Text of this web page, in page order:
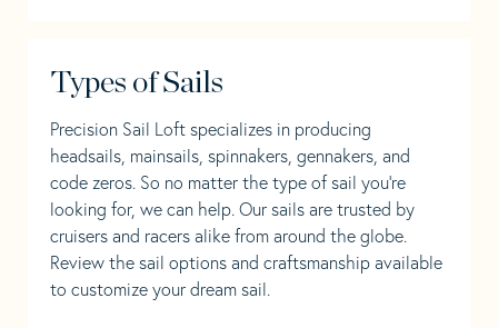
Types of Sails
Precision Sail Loft specializes in producing
headsails, mainsails, spinnakers, gennakers, and
code zeros. So no matter the type of sail you’re
looking for, we can help. Our sails are trusted by
cruisers and racers alike from around the globe.
Review the sail options and craftsmanship available
to customize your dream sail.